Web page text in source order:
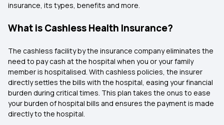
insurance, its types, benefits and more.
What is Cashless Health Insurance?
The cashless facility by the insurance company eliminates the
need to pay cash at the hospital when you or your family
member is hospitalised. With cashless policies, the insurer
directly settles the bills with the hospital, easing your financial
burden during critical times. This plan takes the onus to ease
your burden of hospital bills and ensures the payment is made
directly to the hospital.